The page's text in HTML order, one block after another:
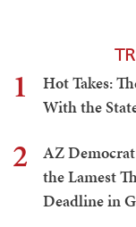
1
Hot Takes:
With the
2
AZ
the Lamest
Deadline in